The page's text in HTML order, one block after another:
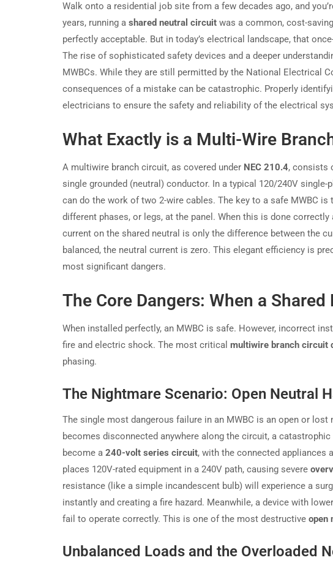
Walk onto a residential job site from a few decades ago, and
years, running a shared neutral circuit was a common, cost-
perfectly acceptable. But in today’s electrical landscape, that
The rise of sophisticated safety devices and a deeper
MWBCs. While they are still permitted by the National Electrical
consequences of a mistake can be catastrophic. Properly
electricians to ensure the safety and reliability of the electrical
What Exactly is a Multi-Wire
A multiwire branch circuit, as covered under NEC 210.4, consists
single grounded (neutral) conductor. In a typical 120/240V
can do the work of two 2-wire cables. The key to a safe MWBC
different phases, or legs, at the panel. When this is done correctly
current on the shared neutral is only the difference between the
balanced, the neutral current is zero. This elegant efficiency is
most significant dangers.
The Core Dangers: When a
When installed perfectly, an MWBC is safe. However, incorrect
fire and electric shock. The most critical multiwire branch circuit
phasing.
The Nightmare Scenario: Open Neutral
The single most dangerous failure in an MWBC is an open or
becomes disconnected anywhere along the circuit, a
become a 240-volt series circuit, with the connected appliances
places 120V-rated equipment in a 240V path, causing severe
resistance (like a simple incandescent bulb) will experience a
instantly and creating a fire hazard. Meanwhile, a device with
fail to operate correctly. This is one of the most destructive open
Unbalanced Loads and the Overloaded